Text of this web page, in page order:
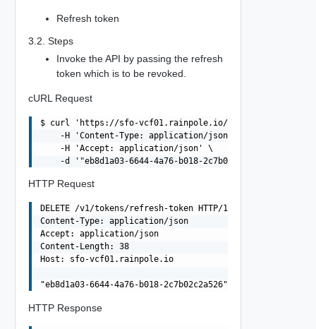
Refresh token
3.2. Steps
Invoke the API by passing the refresh
token which is to be revoked.
cURL Request
$ curl 'https://sfo-vcf01.rainpole.io/v1/tokens/refresh-
    -H 'Content-Type: application/json' \
    -H 'Accept: application/json' \
HTTP Request
DELETE /v1/tokens/refresh-token HTTP/1.1
Content-Type: application/json
Accept: application/json
Content-Length: 38
Host: sfo-vcf01.rainpole.io
HTTP Response